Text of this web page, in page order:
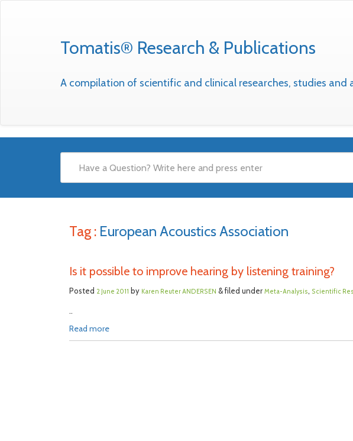
Tomatis® Research & Publications
A compilation of scientific and clinical researches, studies
Tag : European Acoustics Association
Is it possible to improve hearing by listening training?
Posted 2 June 2011 by Karen Reuter ANDERSEN & filed under Meta-Analysis, Scientific
..
Read more